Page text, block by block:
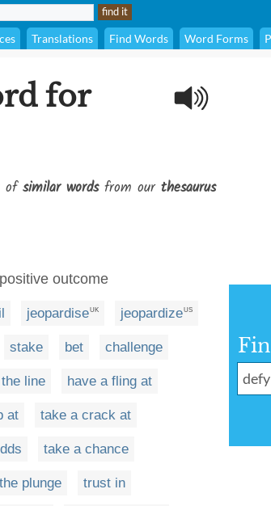
Translations Find Words Word Forms
for
ofsimilar wordsfrom our thesaurus
outcome
jeopardiseUK jeopardizeUS
stake bet challenge
line have a fling at
at take a crack at
take a chance
plunge trust in